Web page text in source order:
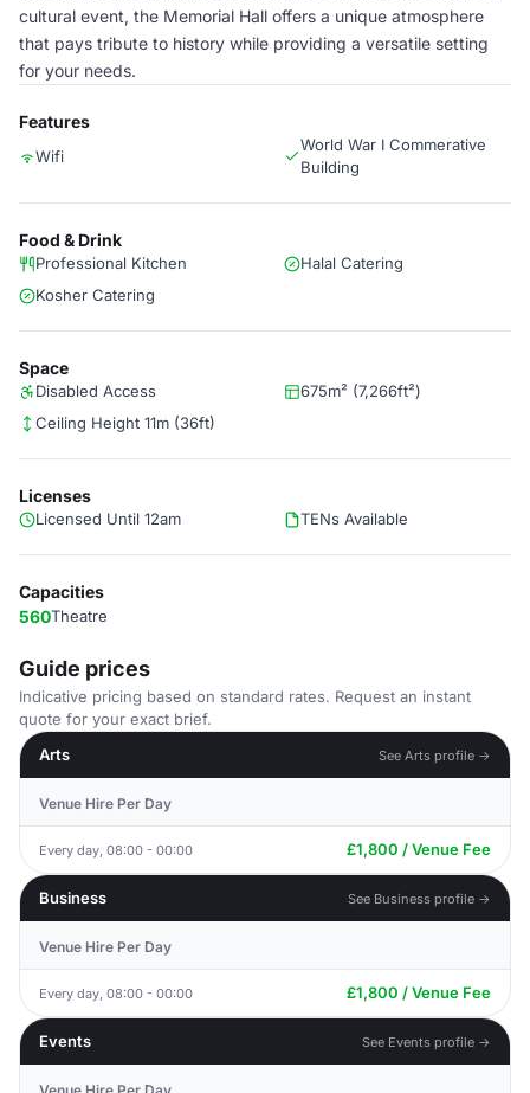
cultural event, the Memorial Hall offers a unique atmosphere
that pays tribute to history while providing a versatile setting
for your needs.
Features
Wifi
World War I Commerative
Building
Food & Drink
Professional Kitchen
Halal Catering
Kosher Catering
Space
Disabled Access
675m² (7,266ft²)
Ceiling Height 11m (36ft)
Licenses
Licensed Until 12am TENs Available
Capacities
560Theatre
Guide prices
Indicative pricing based on standard rates. Request an instant
quote for your exact brief.
Arts
See Arts profile →
Venue Hire Per Day
Every day, 08:00 - 00:00 £1,800 / Venue Fee
Business See Business profile →
Venue Hire Per Day
Every day, 08:00 - 00:00 £1,800 / Venue Fee
Events See Events profile →